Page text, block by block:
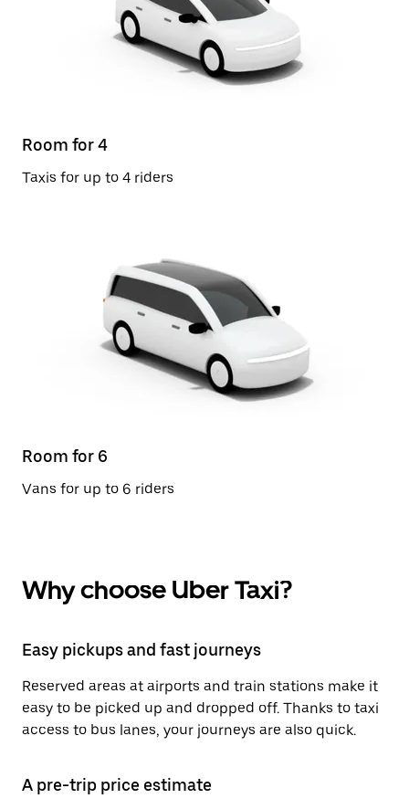
Room for 4
Taxis for up to 4 riders
Room for 6
Vans for up to 6 riders
Why choose Uber Taxi?
Easy pickups and fast journeys
Reserved areas at airports and train stations make it
easy to be picked up and dropped off. Thanks to taxi
access to bus lanes, your journeys are also quick.
A pre-trip price estimate